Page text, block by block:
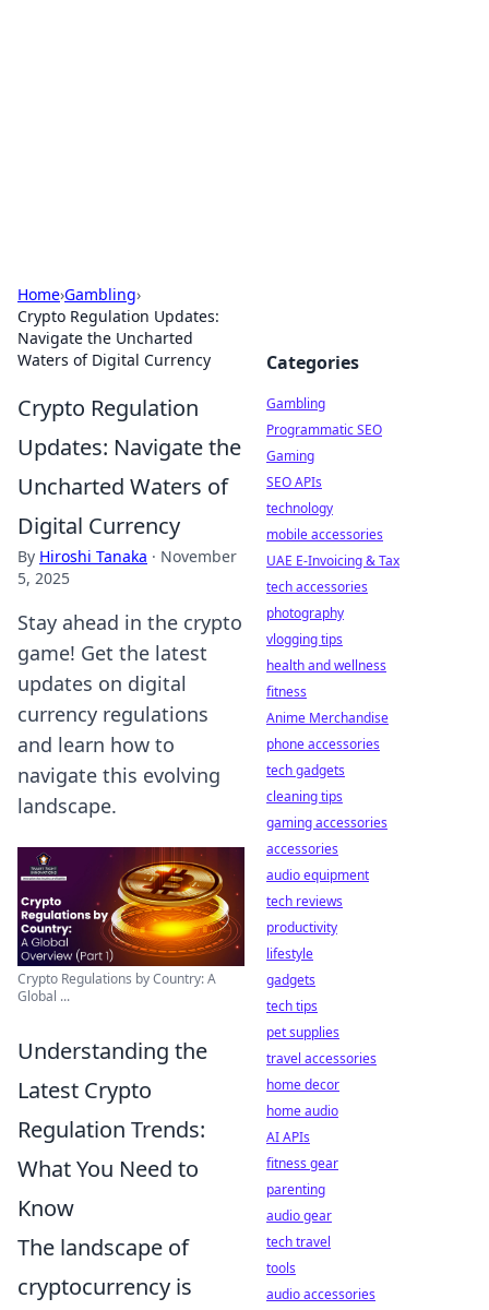
Home›Gambling›
Crypto Regulation Updates:
Navigate the Uncharted
Waters of Digital Currency
Crypto Regulation
Updates: Navigate the
Uncharted Waters of
Digital Currency
By Hiroshi Tanaka · November
5, 2025
Stay ahead in the crypto
game! Get the latest
updates on digital
currency regulations
and learn how to
navigate this evolving
landscape.
Crypto Regulations by Country: A
Global ...
Understanding the
Latest Crypto
Regulation Trends:
What You Need to
Know
The landscape of
cryptocurrency is
Categories
Gambling
Programmatic SEO
Gaming
SEO APIs
technology
mobile accessories
UAE E-Invoicing & Tax
tech accessories
photography
vlogging tips
health and wellness
fitness
Anime Merchandise
phone accessories
tech gadgets
cleaning tips
gaming accessories
accessories
audio equipment
tech reviews
productivity
lifestyle
gadgets
tech tips
pet supplies
travel accessories
home decor
home audio
AI APIs
fitness gear
parenting
audio gear
tech travel
tools
audio accessories